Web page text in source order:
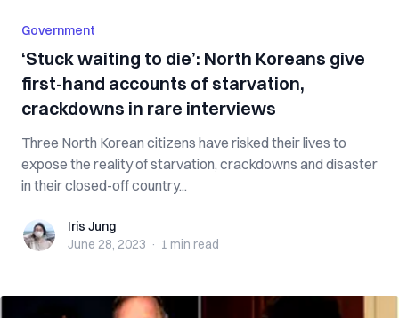
Government
‘Stuck waiting to die’: North Koreans give
first-hand accounts of starvation,
crackdowns in rare interviews
Three North Korean citizens have risked their lives to
expose the reality of starvation, crackdowns and disaster
in their closed-off country...
Iris JungIris Jung
June 28, 2023 · 1 min read